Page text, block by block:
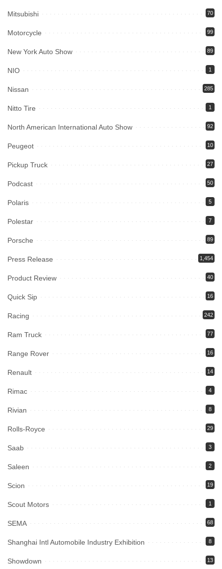
Mitsubishi 70
Motorcycle 99
New York Auto Show 89
NIO 1
Nissan 285
Nitto Tire 1
North American International Auto Show 92
Peugeot 10
Pickup Truck 27
Podcast 50
Polaris 5
Polestar 7
Porsche 89
Press Release 1,454
Product Review 40
Quick Sip 16
Racing 242
Ram Truck 77
Range Rover 16
Renault 14
Rimac 4
Rivian 8
Rolls-Royce 29
Saab 3
Saleen 2
Scion 19
Scout Motors 1
SEMA 68
Shanghai Intl Automobile Industry Exhibition 8
Showdown 13